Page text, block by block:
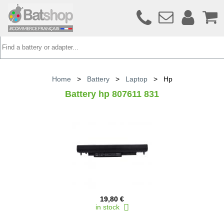
Home > Battery> Laptop> Hp
Battery hp 807611 831
19,80 €
in stock